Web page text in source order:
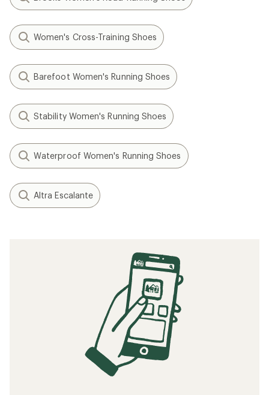
Women's Cross-Training Shoes
Barefoot Women's Running Shoes
Stability Women's Running Shoes
Waterproof Women's Running Shoes
Altra Escalante